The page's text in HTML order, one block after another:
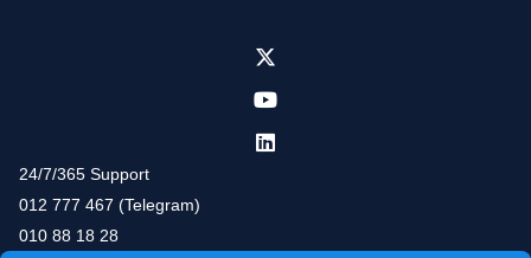
24/7/365 Support
012 777 467 (Telegram)
010 88 18 28